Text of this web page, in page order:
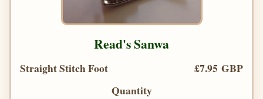
Read's Sanwa
Straight Stitch Foot
£7.95 GBP
Quantity